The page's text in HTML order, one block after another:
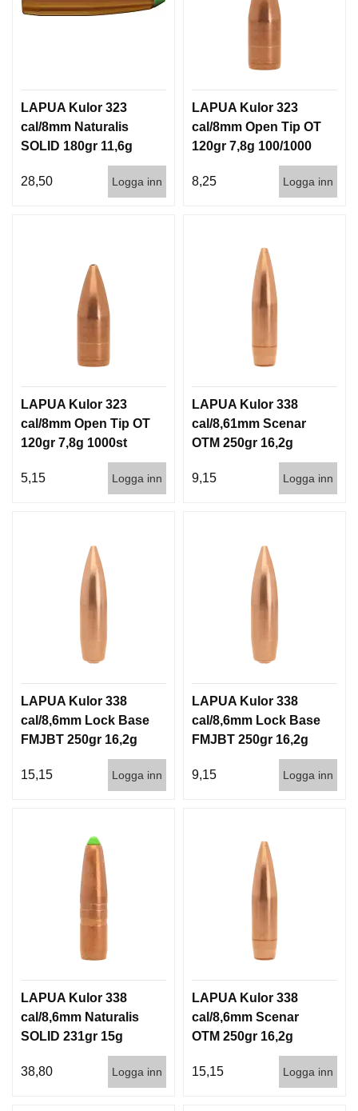
LAPUA Kulor 323
cal/8mm Naturalis
SOLID 180gr 11,6g
28,50
Logga inn
LAPUA Kulor 323
cal/8mm Open Tip OT
120gr 7,8g 100/1000
8,25 Logga inn
LAPUA Kulor 323
cal/8mm Open Tip OT
120gr 7,8g 1000st
5,15 Logga inn
LAPUA Kulor 338
cal/8,61mm Scenar
OTM 250gr 16,2g
9,15
Logga inn
LAPUA Kulor 338
cal/8,6mm Lock Base
FMJBT 250gr 16,2g
15,15
Logga inn
LAPUA Kulor 338
cal/8,6mm Lock Base
FMJBT 250gr 16,2g
9,15
Logga inn
LAPUA Kulor 338
cal/8,6mm Naturalis
SOLID 231gr 15g
38,80
Logga inn
LAPUA Kulor 338
cal/8,6mm Scenar
OTM 250gr 16,2g
15,15
Logga inn